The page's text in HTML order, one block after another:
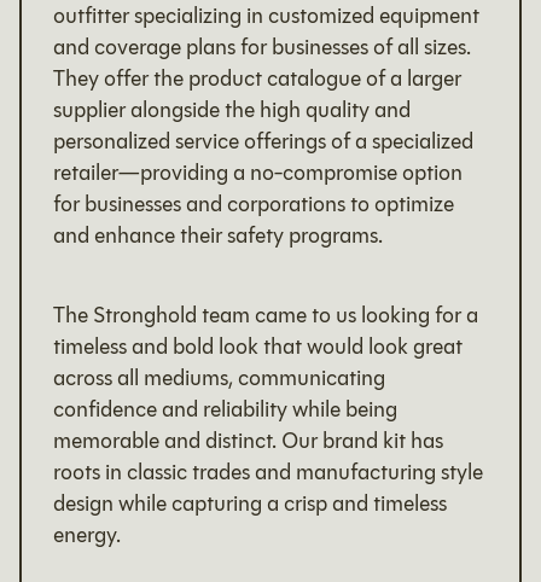
outfitter specializing in customized equipment
and coverage plans for businesses of all sizes.
They offer the product catalogue of a larger
supplier alongside the high quality and
personalized service offerings of a specialized
retailer—providing a no-compromise option
for businesses and corporations to optimize
and enhance their safety programs.
The Stronghold team came to us looking for a
timeless and bold look that would look great
across all mediums, communicating
confidence and reliability while being
memorable and distinct. Our brand kit has
roots in classic trades and manufacturing style
design while capturing a crisp and timeless
energy.